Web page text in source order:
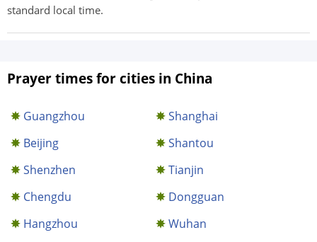
standard local time.
Prayer times for cities in China
Guangzhou
Shanghai
Beijing
Shantou
Shenzhen
Tianjin
Chengdu
Dongguan
Hangzhou
Wuhan